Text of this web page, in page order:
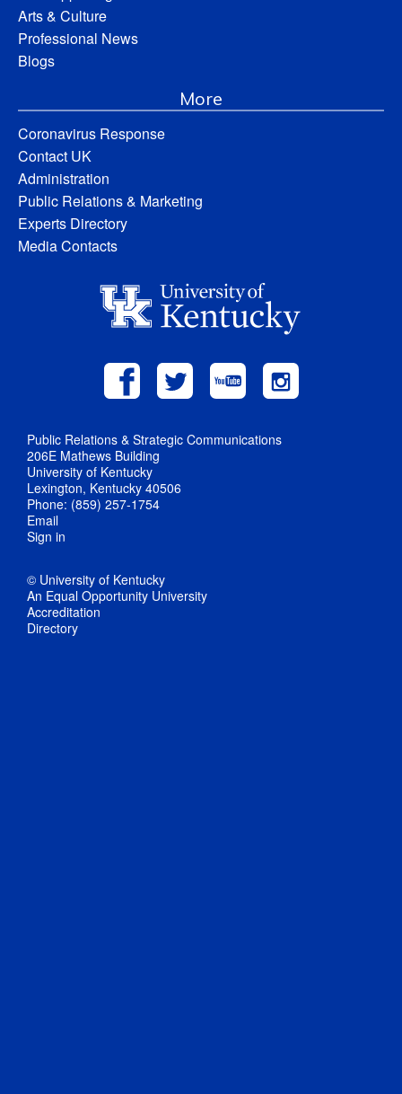
Arts & Culture
Professional News
Blogs
More
Coronavirus Response
Contact UK
Administration
Public Relations & Marketing
Experts Directory
Media Contacts
Public Relations & Strategic Communications
206E Mathews Building
University of Kentucky
Lexington, Kentucky 40506
Phone: (859) 257-1754
Email
Sign in
© University of Kentucky
An Equal Opportunity University
Accreditation
Directory